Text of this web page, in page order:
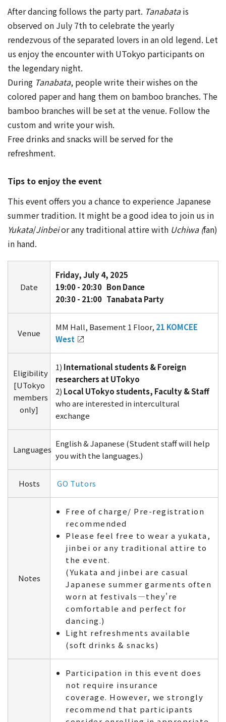
After dancing follows the party part. Tanabatais
observed on July 7th to celebrate the yearly
rendezvous of the separated lovers in an old legend. Let
us enjoy the encounter with UTokyo participants on
the legendary night.
During Tanabata, people write their wishes on the
colored paper and hang them on bamboo branches. The
bamboo branches will be set at the venue. Follow the
custom and write your wish.
Free drinks and snacks will be served for the
refreshment.
Tips to enjoy the event
This event offers you a chance to experience Japanese
summer tradition. It might be a good idea to join us in
Yukata/Jinbeior any traditional attire with Uchiwa (fan)
in hand.
Date
Friday, July 4, 2025
19:00 - 20:30 Bon Dance
20:30 - 21:00 Tanabata Party
Venue
MM Hall, Basement 1 Floor, 21 KOMCEE
West
Eligibility
[UTokyo
members
only]
1) International students & Foreign
researchers at UTokyo
2) Local UTokyo students, Faculty & Staff
who are interested in intercultural
exchange
Languages
English & Japanese (Student staff will help
you with the languages.)
Hosts GO Tutors
Notes
Free of charge/ Pre-registration
recommended
Please feel free to wear a yukata,
jinbei or any traditional attire to
the event.
(Yukata and jinbei are casual
Japanese summer garments often
worn at festivals—they're
comfortable and perfect for
dancing.)
Light refreshments available
(soft drinks & snacks)
Participation in this event does
not require insurance
coverage. However, we strongly
recommend that participants